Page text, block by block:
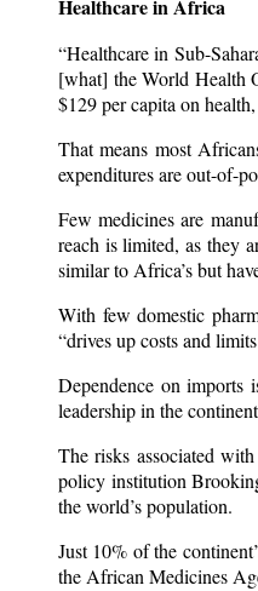
Healthcare in Africa
“Healthcare in Sub-
[what] the World Health
$129 per capita on
That means most
expenditures are out-of-
Few medicines are
reach is limited, as they
similar to Africa’s but
With few domestic
“drives up costs and
Dependence on imports
leadership in the
The risks associated
policy institution
the world’s population.
Just 10% of the
the African Medicines